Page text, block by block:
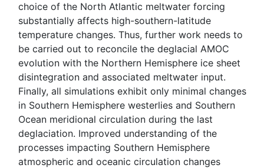
choice of the North Atlantic meltwater forcing
substantially affects high-southern-latitude
temperature changes. Thus, further work needs to
be carried out to reconcile the deglacial AMOC
evolution with the Northern Hemisphere ice sheet
disintegration and associated meltwater input.
Finally, all simulations exhibit only minimal changes
in Southern Hemisphere westerlies and Southern
Ocean meridional circulation during the last
deglaciation. Improved understanding of the
processes impacting Southern Hemisphere
atmospheric and oceanic circulation changes